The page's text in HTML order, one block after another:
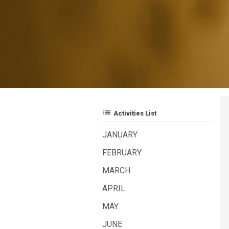
list Activities List
JANUARY
FEBRUARY
MARCH
APRIL
MAY
JUNE